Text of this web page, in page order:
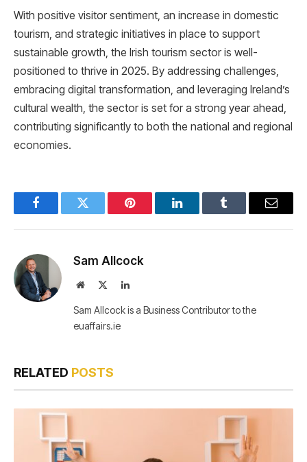
With positive visitor sentiment, an increase in domestic
tourism, and strategic initiatives in place to support
sustainable growth, the Irish tourism sector is well-
positioned to thrive in 2025. By addressing challenges,
embracing digital transformation, and leveraging Ireland’s
cultural wealth, the sector is set for a strong year ahead,
contributing significantly to both the national and regional
economies.
FacebookTwitter Pinterest LinkedInTumblr Email
Sam Allcock
Website LinkedIn
Sam Allcock is a Business Contributor to the
euaffairs.ie
RELATED POSTS